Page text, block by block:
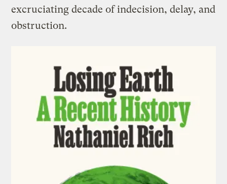
excruciating decade of indecision, delay, and
obstruction.